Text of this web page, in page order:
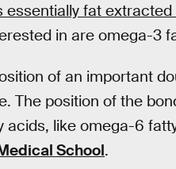
essentially fat
in are omega-3
of an important
The position of the
like omega-6
School.